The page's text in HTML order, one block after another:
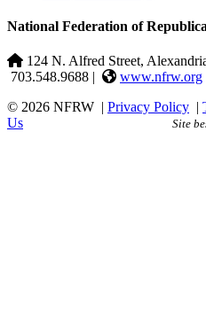
National Federation of
124 N. Alfred Street,
703.548.9688 |
www.nfrw.org
© 2026 NFRW | Privacy Policy |
Us
Site